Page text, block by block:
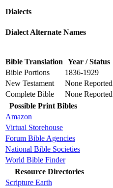
Dialects
Dialect Alternate Names
Bible Translation Year / Status
Bible Portions
1836-1929
New Testament
None Reported
Complete Bible
None Reported
Possible Print Bibles
Amazon
Virtual Storehouse
Forum Bible Agencies
National Bible Societies
World Bible Finder
Resource Directories
Scripture Earth